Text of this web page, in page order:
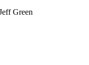
Green